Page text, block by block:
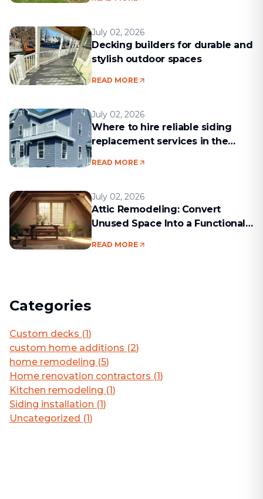
July 02, 2026
Decking builders for durable and
stylish outdoor spaces
READ MORE
July 02, 2026
Where to hire reliable siding
replacement services in the
READ MORE
July 02, 2026
Attic Remodeling: Convert
Unused Space Into a Functional
READ MORE
Categories
Custom decks (1)
custom home additions (2)
home remodeling (5)
Home renovation contractors (1)
Kitchen remodeling (1)
Siding installation (1)
Uncategorized (1)